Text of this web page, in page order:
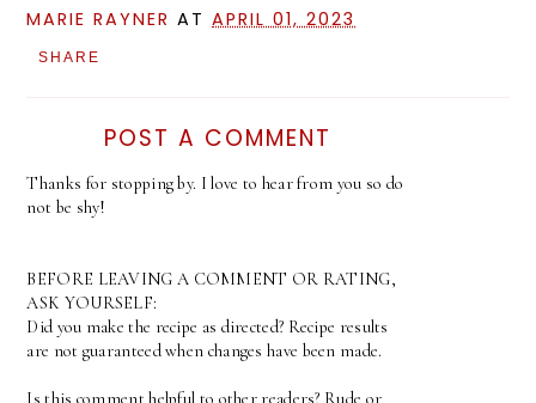
MARIE RAYNER ATAPRIL 01, 2023
SHARE
POST A COMMENT
Thanks for stopping by. I love to hear from you so do
not be shy!
BEFORE LEAVING A COMMENT OR RATING,
ASK YOURSELF:
Did you make the recipe as directed? Recipe results
are not guaranteed when changes have been made.